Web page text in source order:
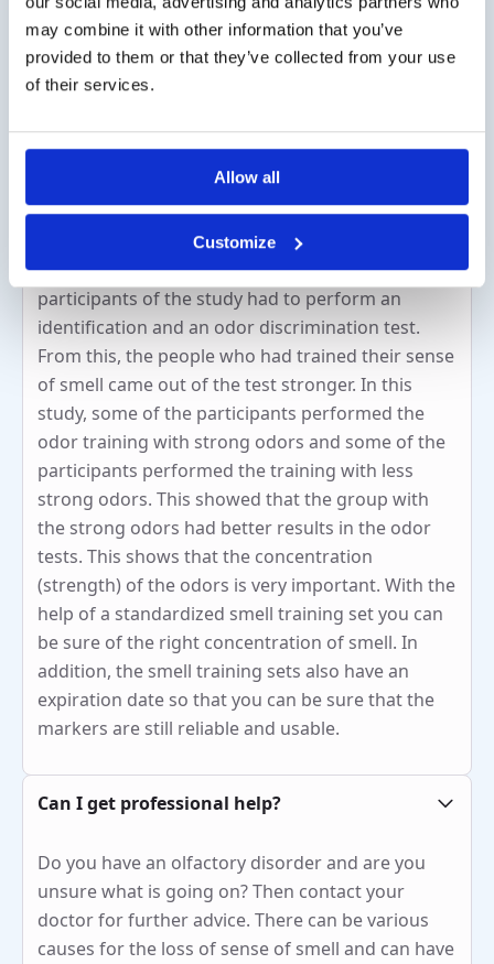
may combine it with other information that you’ve
provided to them or that they’ve collected from your use
of their services.
Allow all
Customize
Agnosmia: odors are observed but the
person is unable to name these odors.
How does smell training work?
Smell training stimulates the olfactory part of the
brain. Clinical studies have shown that people
who have performed the smell training have an
improved sense of smell compared to people who
have not performed smell training. The
participants of the study had to perform an
identification and an odor discrimination test.
From this, the people who had trained their sense
of smell came out of the test stronger. In this
study, some of the participants performed the
odor training with strong odors and some of the
participants performed the training with less
strong odors. This showed that the group with
the strong odors had better results in the odor
tests. This shows that the concentration
(strength) of the odors is very important. With the
help of a standardized smell training set you can
be sure of the right concentration of smell. In
addition, the smell training sets also have an
expiration date so that you can be sure that the
markers are still reliable and usable.
Can I get professional help?
Do you have an olfactory disorder and are you
unsure what is going on? Then contact your
doctor for further advice. There can be various
causes for the loss of sense of smell and can have